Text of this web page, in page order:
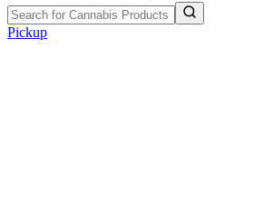
Pickup